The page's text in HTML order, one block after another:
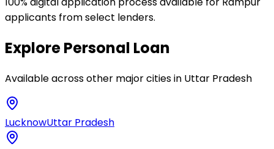
applicants from select lenders.
ExplorePersonal Loan
Available across other major cities in Uttar Pradesh
LucknowUttar Pradesh